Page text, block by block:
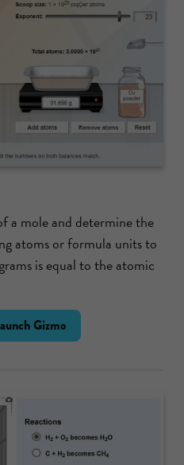
a mole and determine the
atoms or formula units to
is equal to the atomic
Gizmo